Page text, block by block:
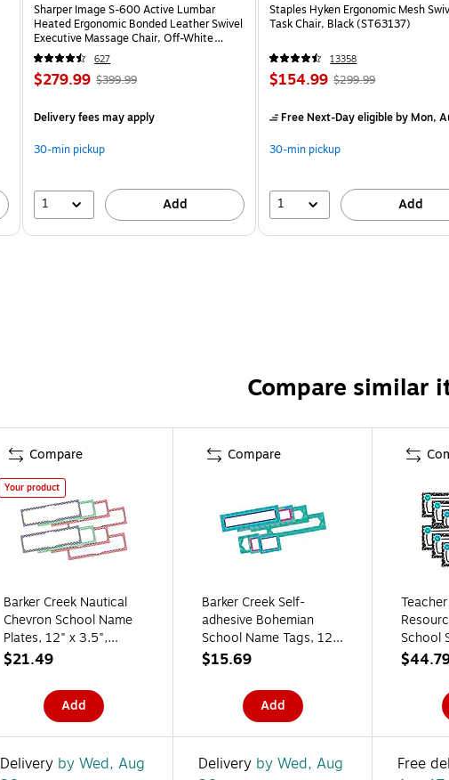
Sharper Image S-600 Active Lumbar
Heated Ergonomic Bonded Leather Swivel
Executive Massage Chair, Off-White
(60098-OWHT)
627
$279.99 $399.99
Delivery fees may apply
30-min pickup
1 Add
Staples Hyken Ergonomic Mesh
Task Chair, Black (ST63137)
13358
$154.99 $299.99
Free Next-Day eligibleby Mon,
30-min pickup
1 Add
Compare similar
Compare
Your product
Barker Creek Nautical
Chevron School Name
Plates, 12" x 3.5",
72/Set (BC3801)
$21.49
Add
Compare
Barker Creek Self-
adhesive Bohemian
School Name Tags, 12"
x 3.5", 81/Set (BC3989)
$15.69
Add
School
Plates,
Packs/
Delivery by Wed, Aug
Delivery by Wed, Aug
Free